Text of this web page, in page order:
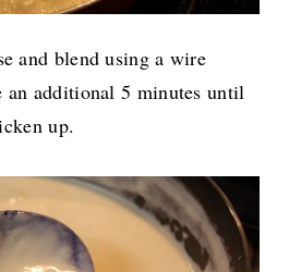
and blend using a wire
additional 5 minutes until
up.